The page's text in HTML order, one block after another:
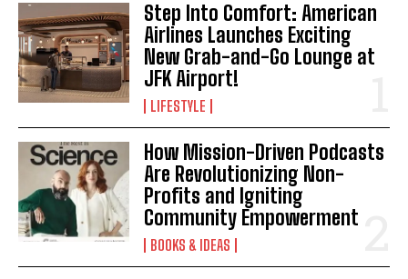
I WANT IN
Step Into Comfort: American
Airlines Launches Exciting
New Grab-and-Go Lounge at
JFK Airport!
LIFESTYLE
How Mission-Driven Podcasts
Are Revolutionizing Non-
Profits and Igniting
Community Empowerment
BOOKS & IDEAS